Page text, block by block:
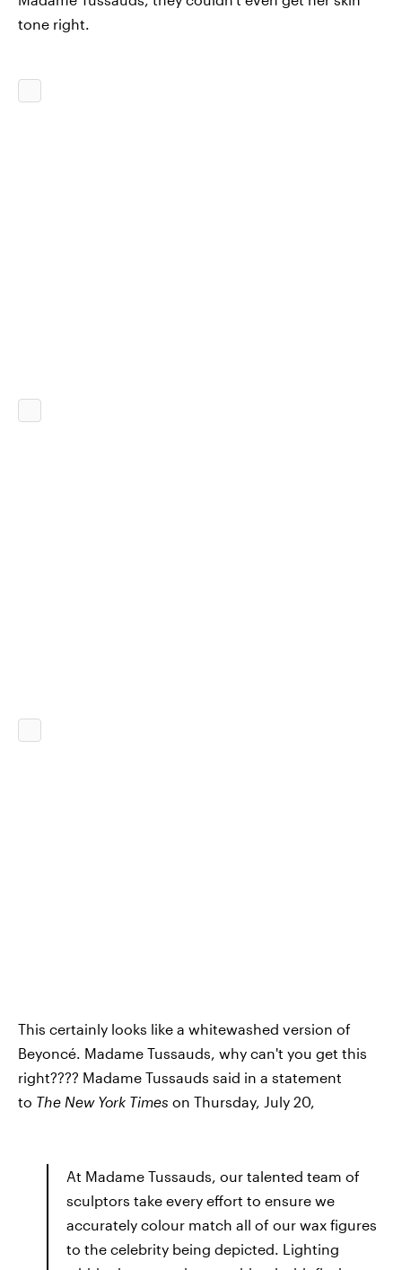
tone right.
This certainly looks like a whitewashed version of
Beyoncé. Madame Tussauds, why can't you get this
right???? Madame Tussauds said in a statement
to The New York Times on Thursday, July 20,
At Madame Tussauds, our talented team of
sculptors take every effort to ensure we
accurately colour match all of our wax figures
to the celebrity being depicted. Lighting